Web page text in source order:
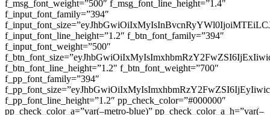
f_msg_font_weight=”500″ f_msg_font_line_height=”1.4″
f_input_font_family=”394″
f_input_font_line_height=”1.2″ f_btn_font_family=”394″
f_input_font_weight=”500″
f_btn_font_line_height=”1.2″ f_btn_font_weight=”700″
f_pp_font_family=”394″
f_pp_font_line_height=”1.2″ pp_check_color=”#000000″
pp_check_color_a=”var(–metro-blue)” pp_check_color_a_h=”var(–